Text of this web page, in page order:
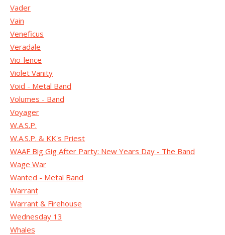
Vader
Vain
Veneficus
Veradale
Vio-lence
Violet Vanity
Void - Metal Band
Volumes - Band
Voyager
W.A.S.P.
W.A.S.P. & KK's Priest
WAAF Big Gig After Party: New Years Day - The Band
Wage War
Wanted - Metal Band
Warrant
Warrant & Firehouse
Wednesday 13
Whales